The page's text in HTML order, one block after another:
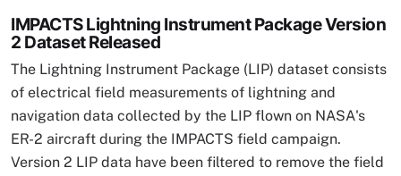
IMPACTS Lightning Instrument Package Version
2 Dataset Released
The Lightning Instrument Package (LIP) dataset consists
of electrical field measurements of lightning and
navigation data collected by the LIP flown on NASA's
ER-2 aircraft during the IMPACTS field campaign.
Version 2 LIP data have been filtered to remove the field